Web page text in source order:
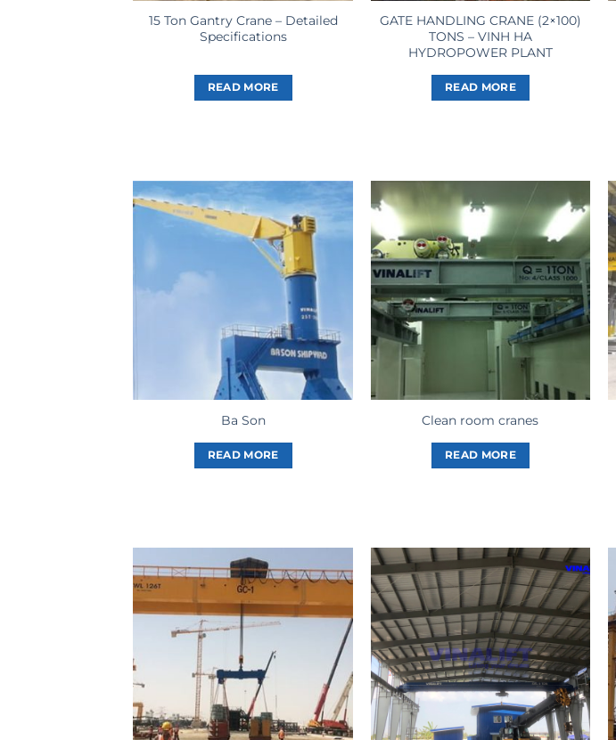
15 Ton Gantry Crane – Detailed
Specifications
READ MORE
GATE HANDLING CRANE (2×100)
TONS – VINH HA
HYDROPOWER PLANT
READ MORE
Ba Son
READ MORE
Clean room cranes
READ MORE